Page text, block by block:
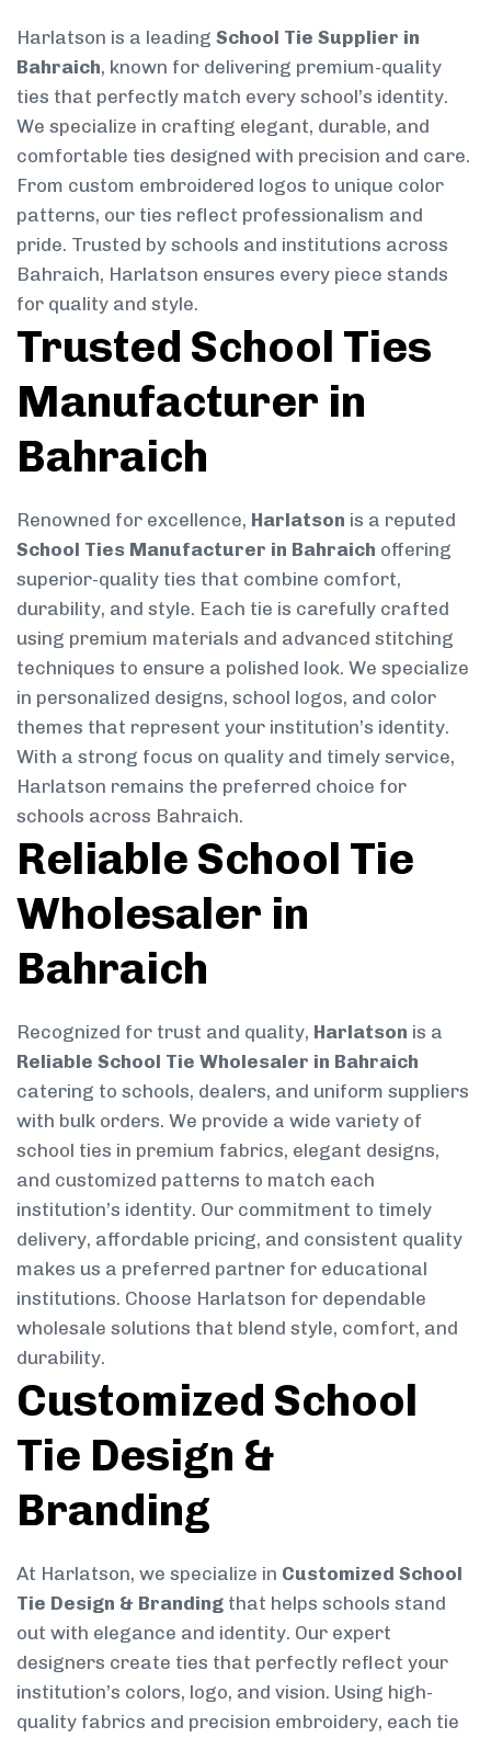
Harlatson is a leading School Tie Supplier in
Bahraich, known for delivering premium-quality
ties that perfectly match every school’s identity.
We specialize in crafting elegant, durable, and
comfortable ties designed with precision and care.
From custom embroidered logos to unique color
patterns, our ties reflect professionalism and
pride. Trusted by schools and institutions across
Bahraich, Harlatson ensures every piece stands
for quality and style.
Trusted School Ties
Manufacturer in
Bahraich
Renowned for excellence, Harlatson is a reputed
School Ties Manufacturer in Bahraich offering
superior-quality ties that combine comfort,
durability, and style. Each tie is carefully crafted
using premium materials and advanced stitching
techniques to ensure a polished look. We specialize
in personalized designs, school logos, and color
themes that represent your institution’s identity.
With a strong focus on quality and timely service,
Harlatson remains the preferred choice for
schools across Bahraich.
Reliable School Tie
Wholesaler in
Bahraich
Recognized for trust and quality, Harlatson is a
Reliable School Tie Wholesaler in Bahraich
catering to schools, dealers, and uniform suppliers
with bulk orders. We provide a wide variety of
school ties in premium fabrics, elegant designs,
and customized patterns to match each
institution’s identity. Our commitment to timely
delivery, affordable pricing, and consistent quality
makes us a preferred partner for educational
institutions. Choose Harlatson for dependable
wholesale solutions that blend style, comfort, and
durability.
Customized School
Tie Design &
Branding
At Harlatson, we specialize in Customized School
Tie Design & Branding that helps schools stand
out with elegance and identity. Our expert
designers create ties that perfectly reflect your
institution’s colors, logo, and vision. Using high-
quality fabrics and precision embroidery, each tie